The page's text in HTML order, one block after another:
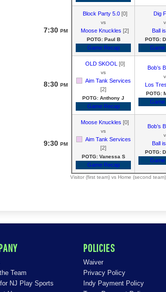
7:30 PM
Block Party 5.0 [0]
vs
Moose Knuckles [2]
POTG: Paul B
Game Recap
Dig
Ball
POTG:
Game
8:30 PM
OLD SKOOL [0]
vs
Aim Tank Services
[2]
POTG: Anthony J
Game Recap
Bob’s
Los
POTG:
Game
9:30 PM
Moose Knuckles [0]
vs
Aim Tank Services
[2]
POTG: Vanessa S
Game Recap
Bob’s
Ball
POTG:
Game
Visitor (first team) vs Home (second team)
Team
NJ Play Sports
POLICIES
Waiver
Privacy Policy
Indy Payment Policy